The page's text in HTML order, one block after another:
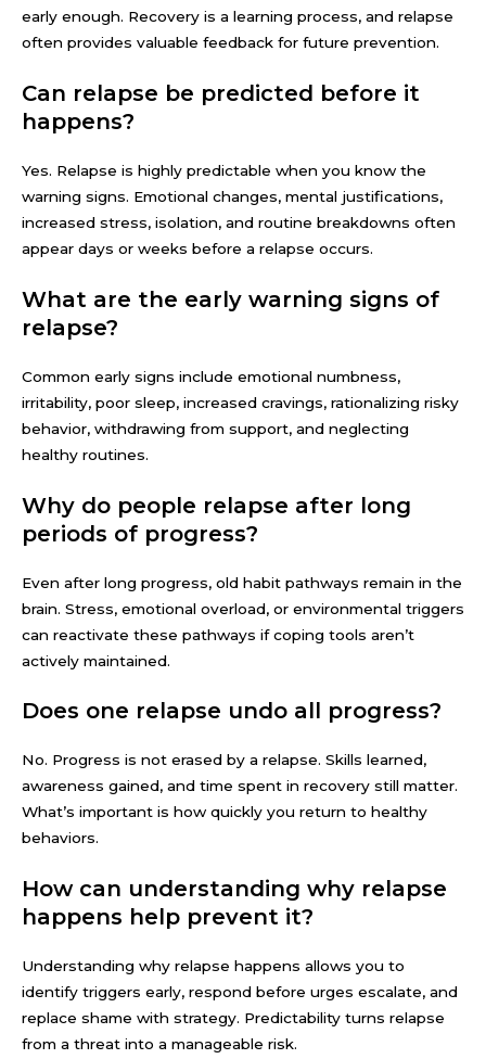
early enough. Recovery is a learning process, and relapse
often provides valuable feedback for future prevention.
Can relapse be predicted before it
happens?
Yes. Relapse is highly predictable when you know the
warning signs. Emotional changes, mental justifications,
increased stress, isolation, and routine breakdowns often
appear days or weeks before a relapse occurs.
What are the early warning signs of
relapse?
Common early signs include emotional numbness,
irritability, poor sleep, increased cravings, rationalizing risky
behavior, withdrawing from support, and neglecting
healthy routines.
Why do people relapse after long
periods of progress?
Even after long progress, old habit pathways remain in the
brain. Stress, emotional overload, or environmental triggers
can reactivate these pathways if coping tools aren’t
actively maintained.
Does one relapse undo all progress?
No. Progress is not erased by a relapse. Skills learned,
awareness gained, and time spent in recovery still matter.
What’s important is how quickly you return to healthy
behaviors.
How can understanding why relapse
happens help prevent it?
Understanding why relapse happens allows you to
identify triggers early, respond before urges escalate, and
replace shame with strategy. Predictability turns relapse
from a threat into a manageable risk.